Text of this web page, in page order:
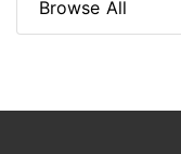
Browse All